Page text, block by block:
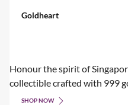
Goldheart
Honour the spirit of
collectible crafted with 999
SHOP NOW